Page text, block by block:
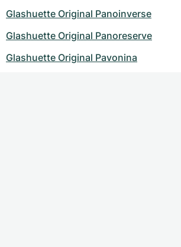
Glashuette Original Panoinverse
Glashuette Original Panoreserve
Glashuette Original Pavonina